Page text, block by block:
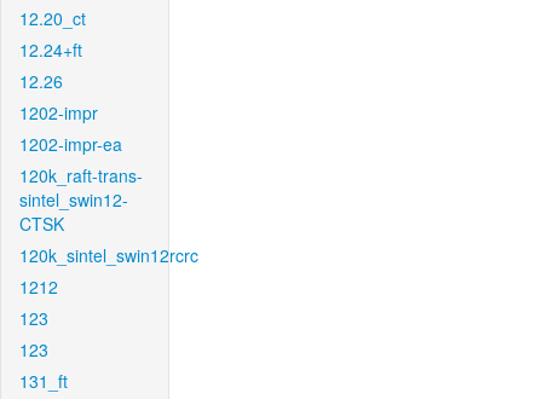
12.20_ct
12.24+ft
12.26
1202-impr
1202-impr-ea
120k_raft-trans-
sintel_swin12-
CTSK
120k_sintel_swin12rcrc
1212
123
123
131_ft